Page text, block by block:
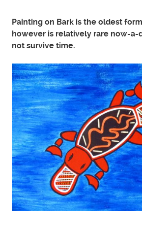
Painting on Bark is the oldest
however is relatively rare now-a-
not survive time.